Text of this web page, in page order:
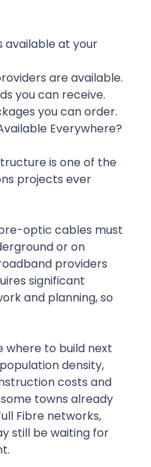
available at your
are available.
you can receive.
you can order.
Everywhere?
is one of the
projects ever
optic cables must
or on
providers
significant
and planning, so
where to build next
density,
costs and
towns already
Fibre networks,
still be waiting for